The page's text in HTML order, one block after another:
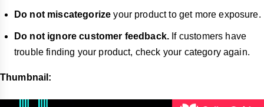
Do not miscategorize your product to get more exposure.
Do not ignore customer feedback. If customers have
trouble finding your product, check your category again.
Thumbnail: